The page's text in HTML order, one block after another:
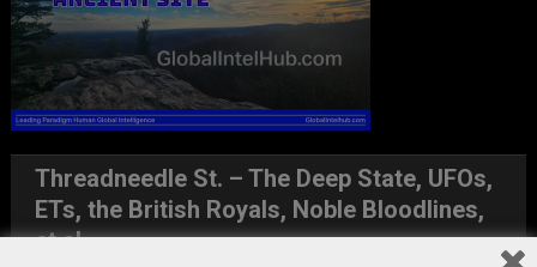
Threadneedle St. – The Deep State, UFOs,
ETs, the British Royals, Noble Bloodlines,
et al